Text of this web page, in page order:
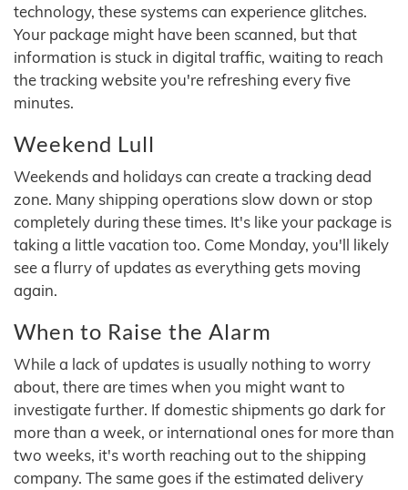
technology, these systems can experience glitches.
Your package might have been scanned, but that
information is stuck in digital traffic, waiting to reach
the tracking website you're refreshing every five
minutes.
Weekend Lull
Weekends and holidays can create a tracking dead
zone. Many shipping operations slow down or stop
completely during these times. It's like your package is
taking a little vacation too. Come Monday, you'll likely
see a flurry of updates as everything gets moving
again.
When to Raise the Alarm
While a lack of updates is usually nothing to worry
about, there are times when you might want to
investigate further. If domestic shipments go dark for
more than a week, or international ones for more than
two weeks, it's worth reaching out to the shipping
company. The same goes if the estimated delivery